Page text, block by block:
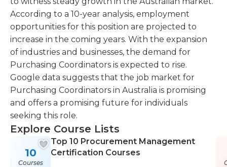
According to a 10-year analysis, employment
opportunities for this position are projected to
increase in the coming years. With the expansion
of industries and businesses, the demand for
Purchasing Coordinators is expected to rise.
Google data suggests that the job market for
Purchasing Coordinators in Australia is promising
and offers a promising future for individuals
seeking this role.
Explore Course Lists
10
Courses
Top 10 Procurement Management
Certification Courses